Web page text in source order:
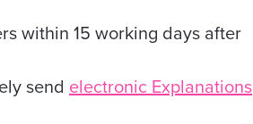
within 15 working days after
send electronic Explanations